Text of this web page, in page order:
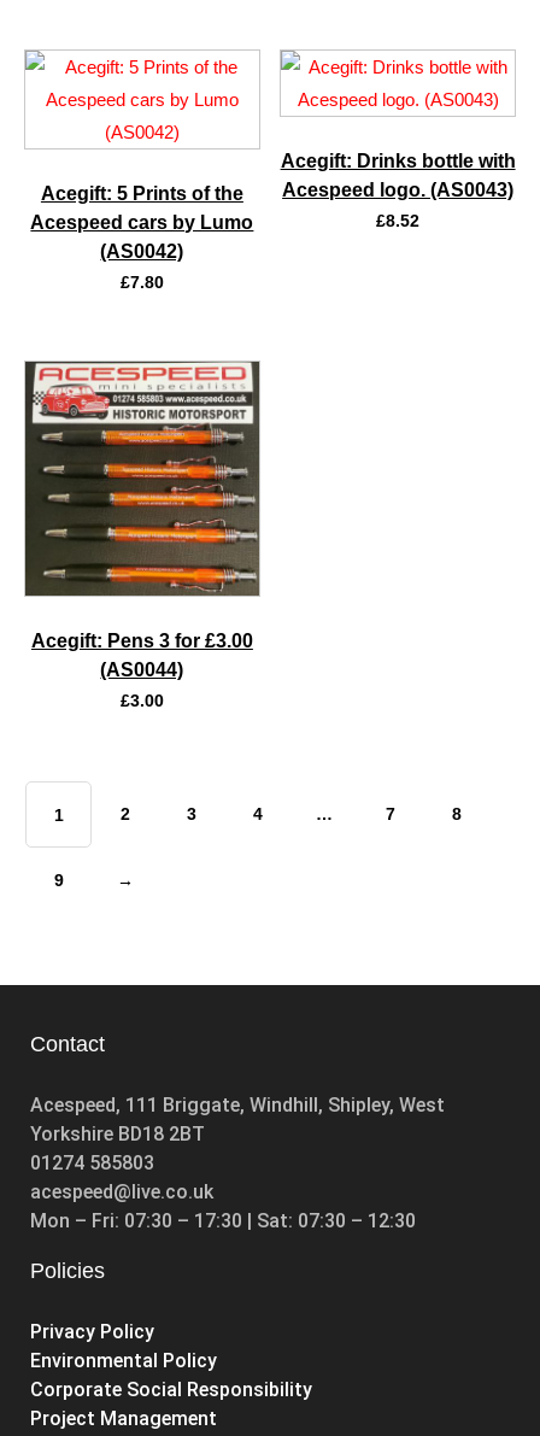
Acegift: 5 Prints of the
Acespeed cars by Lumo
(AS0042)
£7.80
Acegift: Drinks bottle with
Acespeed logo. (AS0043)
£8.52
Acegift: Pens 3 for £3.00
(AS0044)
£3.00
1 2 3 4 … 7 8
9 →
Contact
Acespeed, 111 Briggate, Windhill, Shipley, West
Yorkshire BD18 2BT
01274 585803
acespeed@live.co.uk
Mon – Fri: 07:30 – 17:30 | Sat: 07:30 – 12:30
Policies
Privacy Policy
Environmental Policy
Corporate Social Responsibility
Project Management